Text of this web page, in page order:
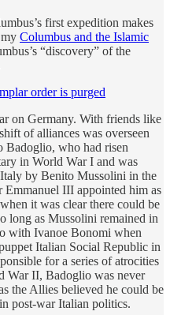
first expedition makes
Columbus and the Islamic
“discovery” of the
order is purged
on Germany. With friends like
of alliances was overseen
Badoglio, who had risen
in World War I and was
by Benito Mussolini in the
III appointed him as
it was clear there could be
long as Mussolini remained in
with Ivanoe Bonomi when
Italian Social Republic in
for a series of atrocities
War II, Badoglio was never
the Allies believed he could be
post-war Italian politics.